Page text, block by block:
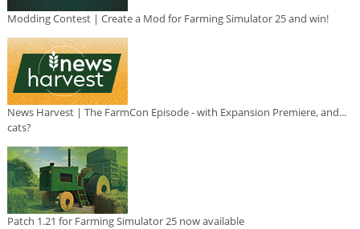
Modding Contest | Create a Mod for Farming Simulator 25 and win!
News Harvest | The FarmCon Episode - with Expansion Premiere, and...
cats?
Patch 1.21 for Farming Simulator 25 now available